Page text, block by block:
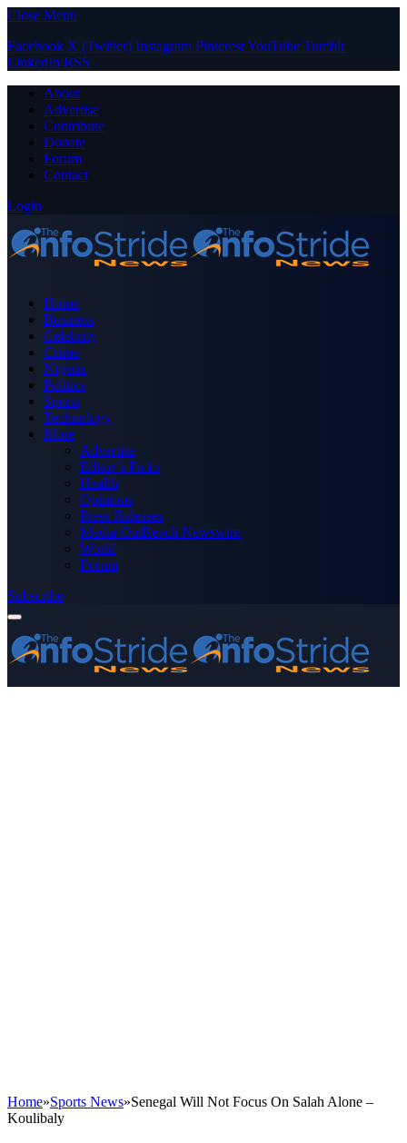
Close Menu
Facebook X (Twitter) Instagram PinterestYouTube Tumblr
LinkedIn RSS
About
Advertise
Contribute
Donate
Forum
Contact
Login
Home
Business
Celebrity
Crime
Nigeria
Politics
Sports
Technology
More
Advertise
Editor’s Picks
Health
Opinions
Press Releases
Media OutReach Newswire
World
Forum
Subscribe
Home»Sports News»Senegal Will Not Focus On Salah Alone –
Koulibaly